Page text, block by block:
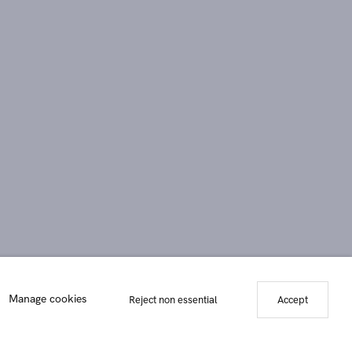
Manage cookies Reject non essential Accept